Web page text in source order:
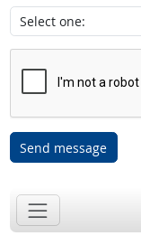
Send message